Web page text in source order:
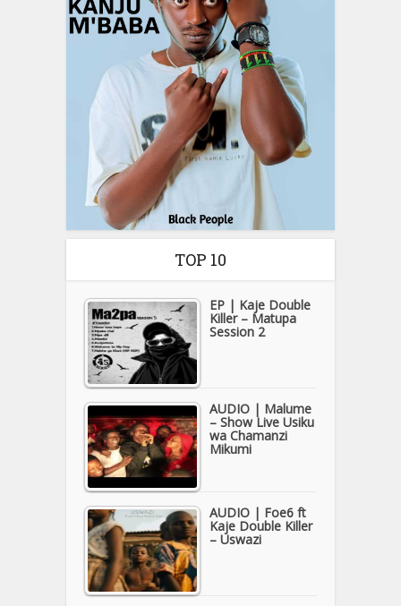
TOP 10
EP | Kaje Double
Killer – Matupa
Session 2
AUDIO | Malume
– Show Live Usiku
wa Chamanzi
Mikumi
AUDIO | Foe6 ft
Kaje Double Killer
– Uswazi